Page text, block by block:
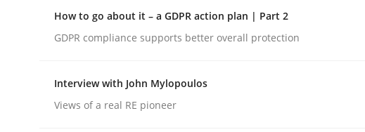
05. November 2019 · 2 minutes read · 4 Comments
READ ARTICLE
Skills Cross-discipline
How to go about it – a GDPR action plan | Part 2
GDPR compliance supports better overall protection
Interview with John Mylopoulos
Views of a real RE pioneer